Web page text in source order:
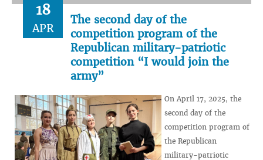
18
APR
The second day of the
competition program of the
Republican military-patriotic
competition “I would join the
army”
On April 17, 2025, the
second day of the
competition program of
the Republican
military-patriotic